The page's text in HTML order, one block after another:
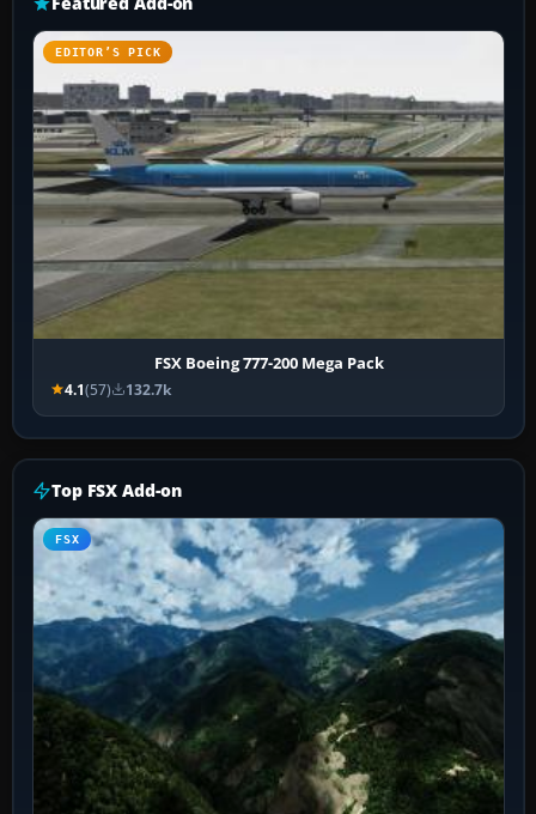
EDITOR’S PICK
FSX Boeing 777-200 Mega Pack
4.1(57) 132.7k
Top FSX Add-on
FSX